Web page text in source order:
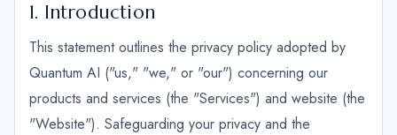
1. Introduction
This statement outlines the privacy policy adopted by
Quantum AI ("us," "we," or "our") concerning our
products and services (the "Services") and website (the
"Website"). Safeguarding your privacy and the